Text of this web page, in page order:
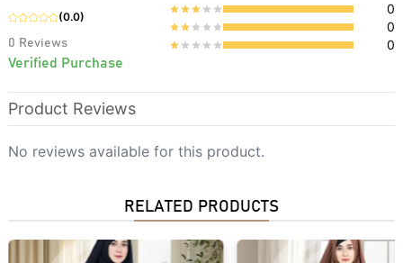
(0.0)
0 Reviews
Verified Purchase
0
0
0
Product Reviews
No reviews available for this product.
RELATED PRODUCTS